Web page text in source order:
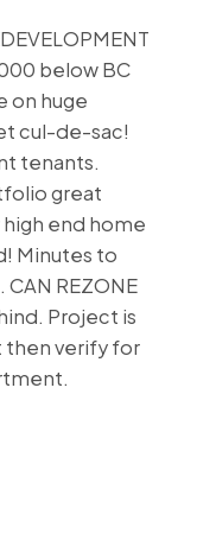
below BC
on huge
cul-de-sac!
tenants.
great
end home
Minutes to
REZONE
Project is
then verify for